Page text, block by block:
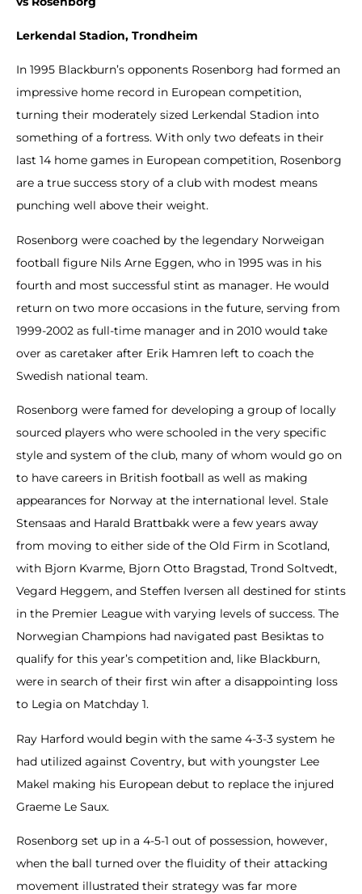
Lerkendal Stadion, Trondheim
In 1995 Blackburn’s opponents Rosenborg had formed an
impressive home record in European competition,
turning their moderately sized Lerkendal Stadion into
something of a fortress. With only two defeats in their
last 14 home games in European competition, Rosenborg
are a true success story of a club with modest means
punching well above their weight.
Rosenborg were coached by the legendary Norweigan
football figure Nils Arne Eggen, who in 1995 was in his
fourth and most successful stint as manager. He would
return on two more occasions in the future, serving from
1999-2002 as full-time manager and in 2010 would take
over as caretaker after Erik Hamren left to coach the
Swedish national team.
Rosenborg were famed for developing a group of locally
sourced players who were schooled in the very specific
style and system of the club, many of whom would go on
to have careers in British football as well as making
appearances for Norway at the international level. Stale
Stensaas and Harald Brattbakk were a few years away
from moving to either side of the Old Firm in Scotland,
with Bjorn Kvarme, Bjorn Otto Bragstad, Trond Soltvedt,
Vegard Heggem, and Steffen Iversen all destined for stints
in the Premier League with varying levels of success. The
Norwegian Champions had navigated past Besiktas to
qualify for this year’s competition and, like Blackburn,
were in search of their first win after a disappointing loss
to Legia on Matchday 1.
Ray Harford would begin with the same 4-3-3 system he
had utilized against Coventry, but with youngster Lee
Makel making his European debut to replace the injured
Graeme Le Saux.
Rosenborg set up in a 4-5-1 out of possession, however,
when the ball turned over the fluidity of their attacking
movement illustrated their strategy was far more